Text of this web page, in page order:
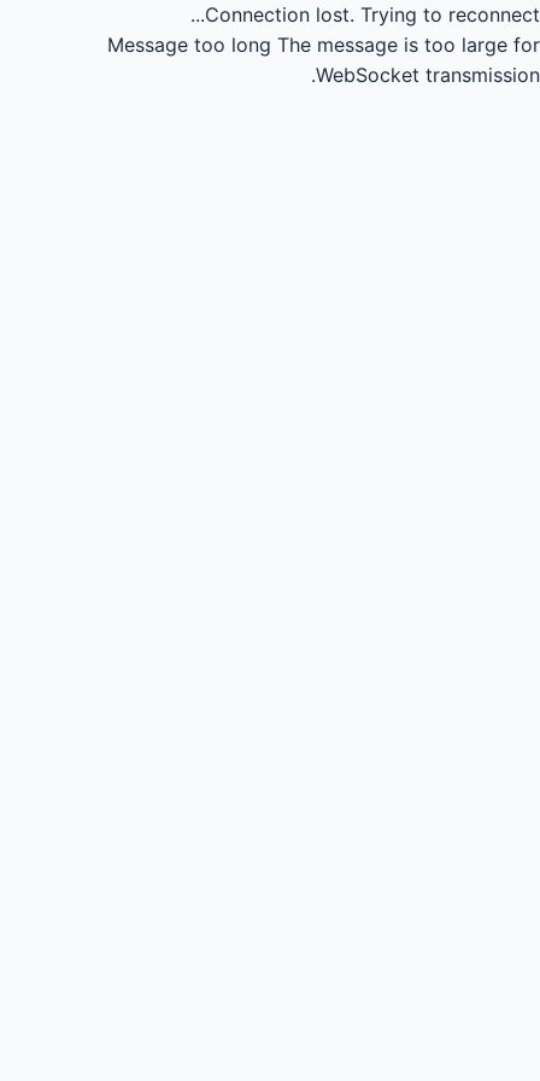
Connection lost. Trying to reconnect...
Message too long The message is too large for
WebSocket transmission.